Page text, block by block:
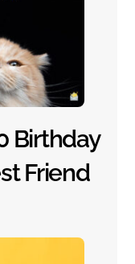
Birthday
Friend